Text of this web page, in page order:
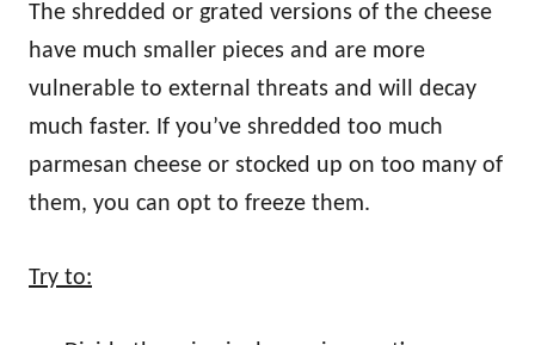
The shredded or grated versions of the cheese
have much smaller pieces and are more
vulnerable to external threats and will decay
much faster. If you’ve shredded too much
parmesan cheese or stocked up on too many of
them, you can opt to freeze them.
Try to: